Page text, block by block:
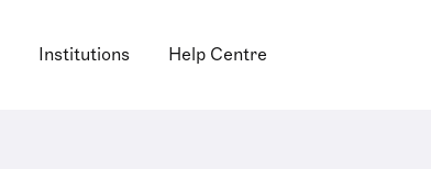
Institutions Help Centre